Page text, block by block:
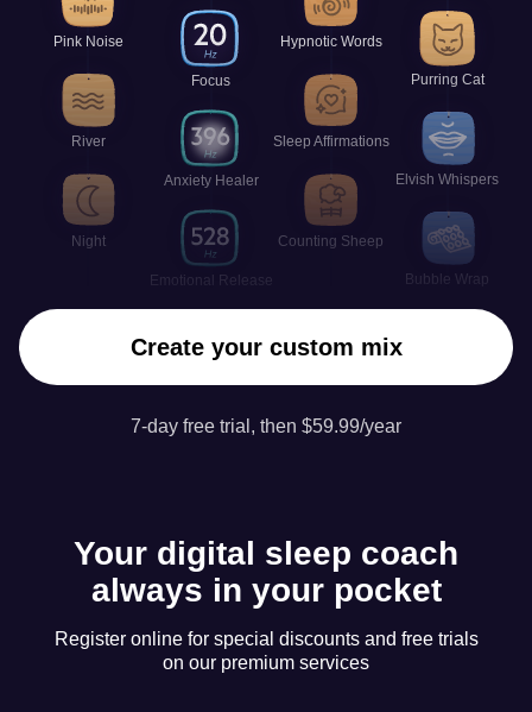
Pink Noise
River
Night
Focus
Anxiety Healer
Emotional Release
Hypnotic Words
Sleep Affirmations
Counting Sheep
Purring Cat
Elvish Whispers
Bubble Wrap
Create your custom mix
7-day free trial, then $59.99/year
Your digital sleep coach
always in your pocket
Register online for special discounts and free trials
on our premium services